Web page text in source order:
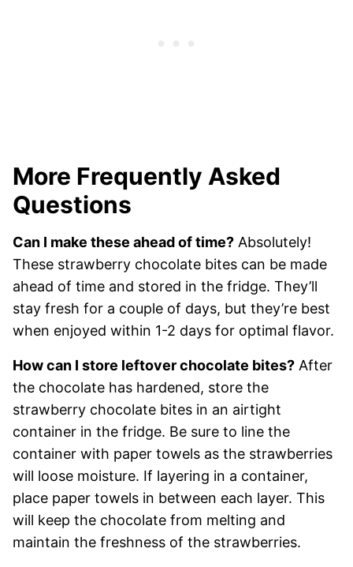
More Frequently Asked
Questions
Can I make these ahead of time? Absolutely!
These strawberry chocolate bites can be made
ahead of time and stored in the fridge. They’ll
stay fresh for a couple of days, but they’re best
when enjoyed within 1-2 days for optimal flavor.
How can I store leftover chocolate bites? After
the chocolate has hardened, store the
strawberry chocolate bites in an airtight
container in the fridge. Be sure to line the
container with paper towels as the strawberries
will loose moisture. If layering in a container,
place paper towels in between each layer. This
will keep the chocolate from melting and
maintain the freshness of the strawberries.